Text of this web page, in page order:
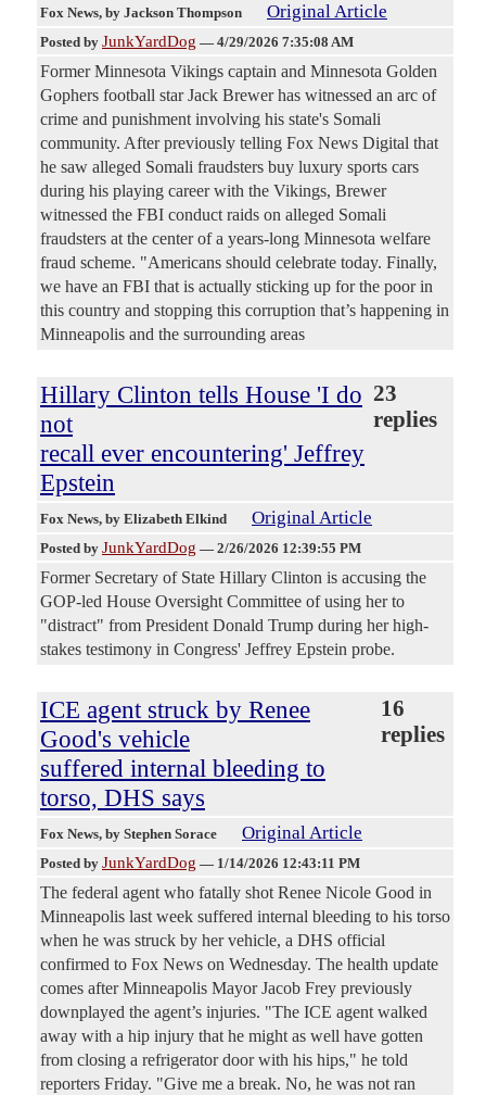
Fox News, by Jackson Thompson Original Article
Posted by JunkYardDog — 4/29/2026 7:35:08 AM
Former Minnesota Vikings captain and Minnesota Golden
Gophers football star Jack Brewer has witnessed an arc of
crime and punishment involving his state's Somali
community. After previously telling Fox News Digital that
he saw alleged Somali fraudsters buy luxury sports cars
during his playing career with the Vikings, Brewer
witnessed the FBI conduct raids on alleged Somali
fraudsters at the center of a years-long Minnesota welfare
fraud scheme. "Americans should celebrate today. Finally,
we have an FBI that is actually sticking up for the poor in
this country and stopping this corruption that’s happening in
Minneapolis and the surrounding areas
Hillary Clinton tells House 'I do
not
recall ever encountering' Jeffrey
Epstein
23
replies
Fox News, by Elizabeth Elkind Original Article
Posted by JunkYardDog — 2/26/2026 12:39:55 PM
Former Secretary of State Hillary Clinton is accusing the
GOP-led House Oversight Committee of using her to
"distract" from President Donald Trump during her high-
stakes testimony in Congress' Jeffrey Epstein probe.
ICE agent struck by Renee
Good's vehicle
suffered internal bleeding to
torso, DHS says
16
replies
Fox News, by Stephen Sorace Original Article
Posted by JunkYardDog — 1/14/2026 12:43:11 PM
The federal agent who fatally shot Renee Nicole Good in
Minneapolis last week suffered internal bleeding to his torso
when he was struck by her vehicle, a DHS official
confirmed to Fox News on Wednesday. The health update
comes after Minneapolis Mayor Jacob Frey previously
downplayed the agent’s injuries. "The ICE agent walked
away with a hip injury that he might as well have gotten
from closing a refrigerator door with his hips," he told
reporters Friday. "Give me a break. No, he was not ran